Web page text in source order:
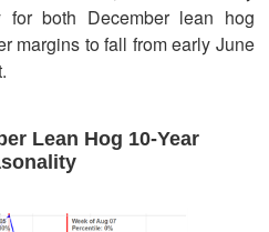
for both December lean hog
margins to fall from early June
Lean Hog 10-Year